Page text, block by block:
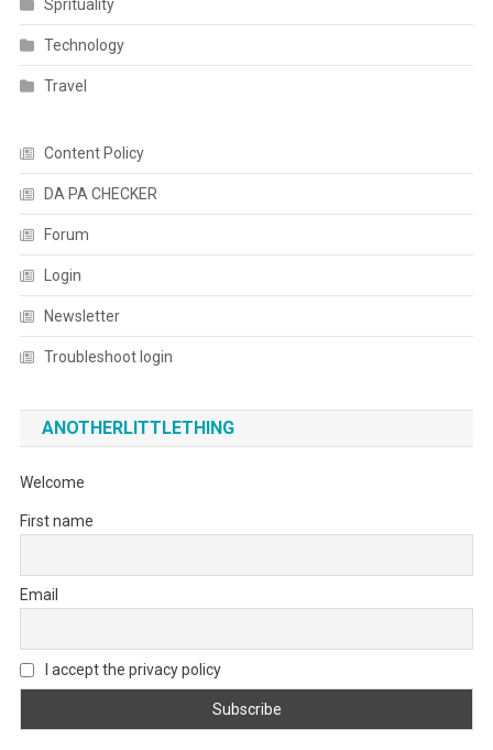
Sprituality
Technology
Travel
Content Policy
DA PA CHECKER
Forum
Login
Newsletter
Troubleshoot login
ANOTHERLITTLETHING
Welcome
First name
Email
I accept the privacy policy